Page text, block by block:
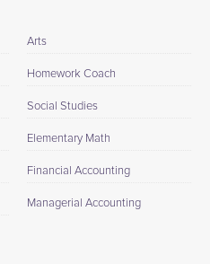
Arts
Homework Coach
Social Studies
Elementary Math
Financial Accounting
Managerial Accounting